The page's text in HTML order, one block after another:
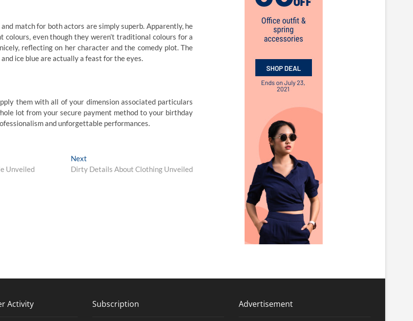
match for both actors are simply superb. Apparently, he
even though they weren’t traditional colours for a
reflecting on her character and the comedy plot. The
ice blue are actually a feast for the eyes.
them with all of your dimension associated particulars
lot from your secure payment method to your birthday
and unforgettable performances.
Unveiled
Next
post:
Dirty Details About Clothing Unveiled
Activity Subscription Advertisement